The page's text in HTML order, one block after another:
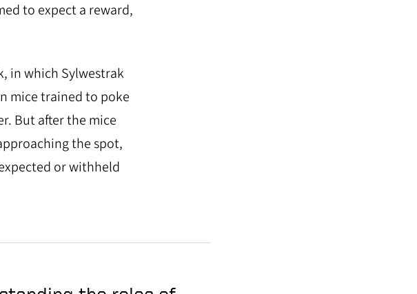
to expect a reward,
in which Sylwestrak
mice trained to poke
But after the mice
the spot,
or withheld